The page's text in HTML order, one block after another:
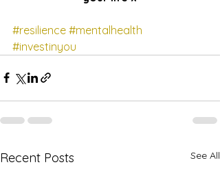
#resilience #mentalhealth
#investinyou
Recent Posts See All